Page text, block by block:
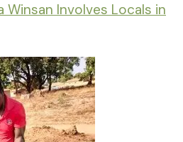
Winsan Involves Locals in